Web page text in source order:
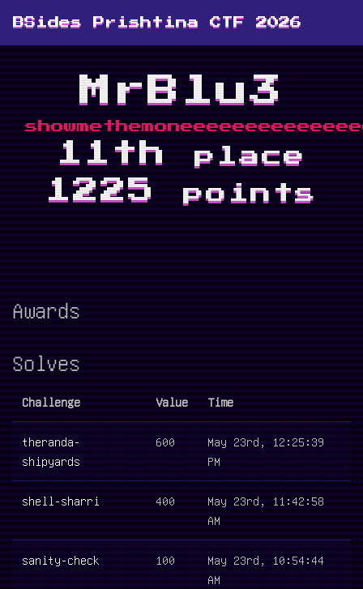
BSides Prishtina CTF 2026
MrBlu3
11th place
1225 points
Awards
Solves
Challenge Value Time
theranda-
shipyards
600
May 23rd, 12:25:39
PM
shell-sharri 400
May 23rd, 11:42:58
AM
sanity-check 100
May 23rd, 10:54:44
AM